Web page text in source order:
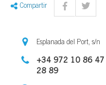
Compartir
Esplanada del Port, s/n
+34 972 10 86
28 89